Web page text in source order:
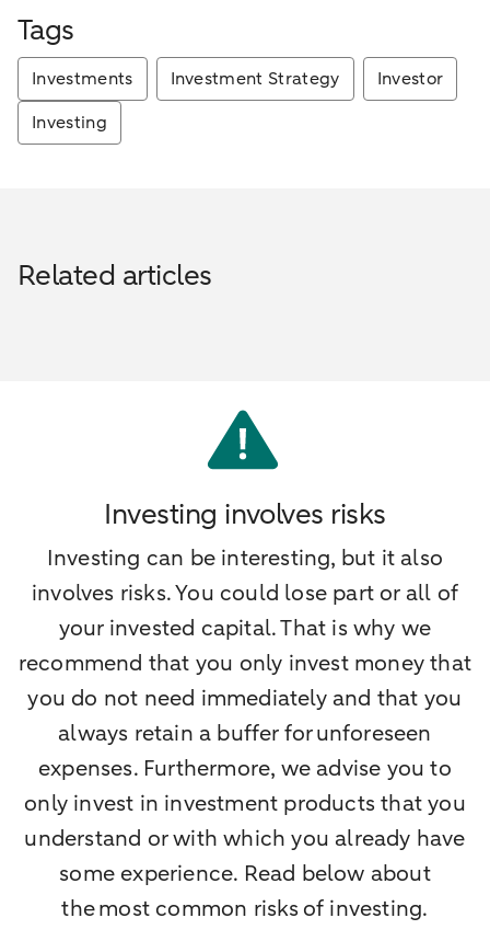
Tags
Investments Investment Strategy
Investor
Investing
Related articles
Investing involves risks
Investing can be interesting, but it also
involves risks. You could lose part or all of
your invested capital. That is why we
recommend that you only invest money that
you do not need immediately and that you
always retain a buffer for unforeseen
expenses. Furthermore, we advise you to
only invest in investment products that you
understand or with which you already have
some experience. Read below about
the most common risks of investing.